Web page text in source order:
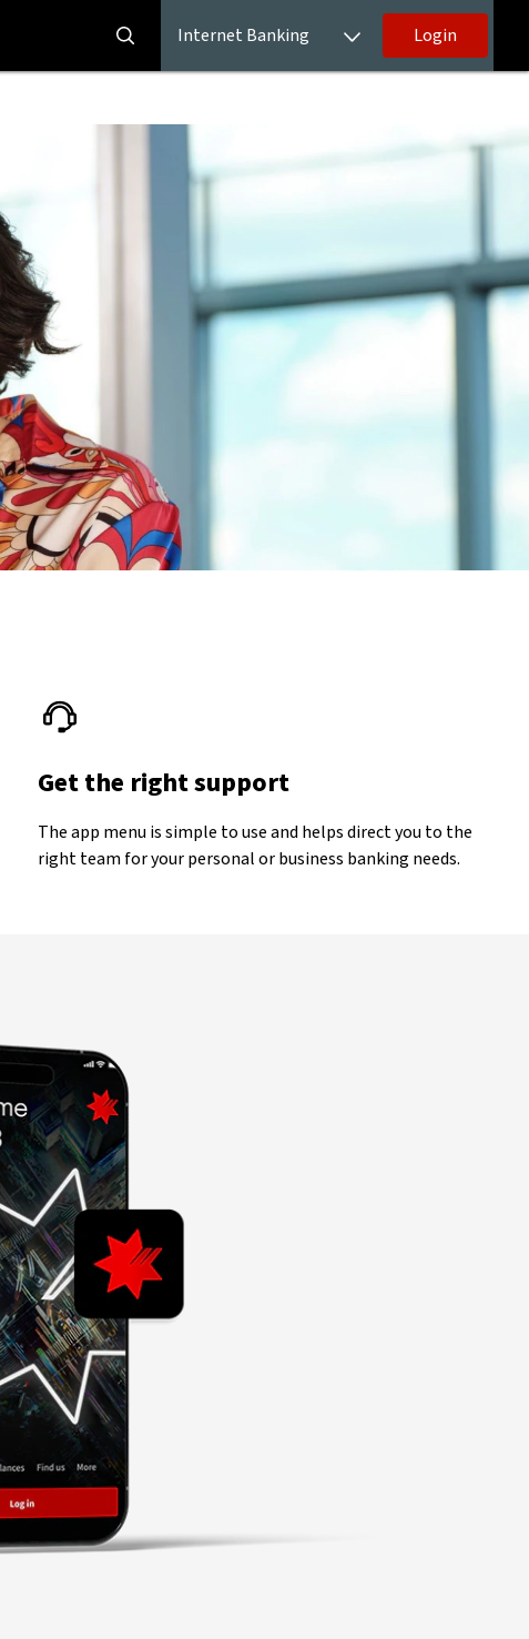
Internet Banking Login
Get the right support
The app menu is simple to use and helps direct you to the
right team for your personal or business banking needs.